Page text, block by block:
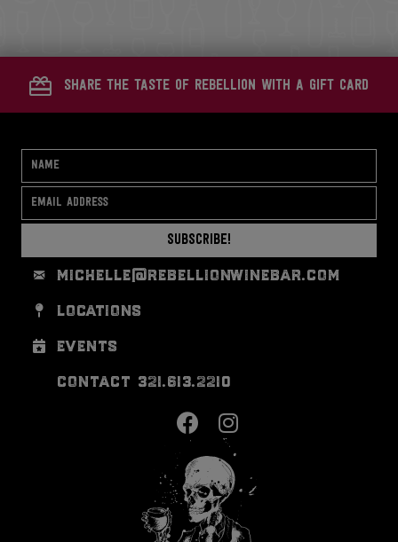
share the taste of rebellion with a gift card
michelle@rebellionwinebar.com
locations
events
contact 321.613.2210
Subscribe!